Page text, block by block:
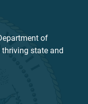
of
thriving state and